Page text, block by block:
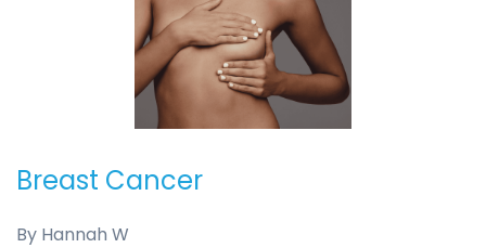
Breast Cancer
By Hannah W